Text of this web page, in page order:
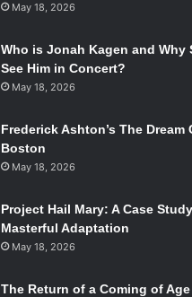
May 18, 2026
Who is Jonah Kagen and Why
See Him in Concert?
May 18, 2026
Frederick Ashton’s The Dream
Boston
May 18, 2026
Project Hail Mary: A Case
Masterful Adaptation
May 18, 2026
The Return of a Coming of